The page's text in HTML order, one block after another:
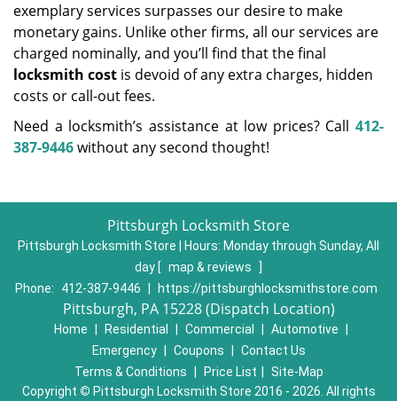
exemplary services surpasses our desire to make
monetary gains. Unlike other firms, all our services are
charged nominally, and you’ll find that the final
locksmith cost is devoid of any extra charges, hidden
costs or call-out fees.
Need a locksmith’s assistance at low prices? Call 412-
387-9446without any second thought!
Pittsburgh Locksmith Store
Pittsburgh Locksmith Store | Hours: Monday through Sunday, All
day [ map & reviews
]
Phone:
412-387-9446 https://pittsburghlocksmithstore.com
Pittsburgh, PA 15228 (Dispatch Location)
Home Residential Commercial Automotive
Emergency
Coupons
Contact Us
Terms & Conditions
Price List
Site-Map
Copyright © Pittsburgh Locksmith Store 2016 - 2026. All rights